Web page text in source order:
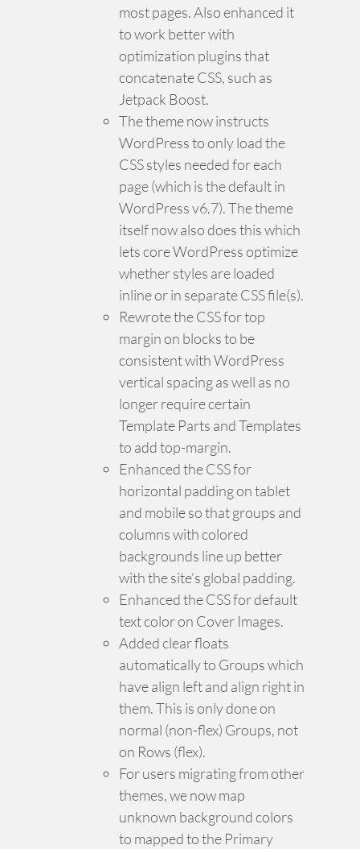
most pages. Also enhanced it
to work better with
optimization plugins that
concatenate CSS, such as
Jetpack Boost.
The theme now instructs
WordPress to only load the
CSS styles needed for each
page (which is the default in
WordPress v6.7). The theme
itself now also does this which
lets core WordPress optimize
whether styles are loaded
inline or in separate CSS file(s).
Rewrote the CSS for top
margin on blocks to be
consistent with WordPress
vertical spacing as well as no
longer require certain
Template Parts and Templates
to add top-margin.
Enhanced the CSS for
horizontal padding on tablet
and mobile so that groups and
columns with colored
backgrounds line up better
with the site’s global padding.
Enhanced the CSS for default
text color on Cover Images.
Added clear floats
automatically to Groups which
have align left and align right in
them. This is only done on
normal (non-flex) Groups, not
on Rows (flex).
For users migrating from other
themes, we now map
unknown background colors
to mapped to the Primary